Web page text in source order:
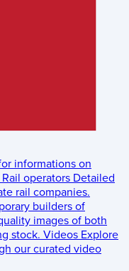
informations on
Rail operators Detailed
rail companies.
builders of
images of both
stock. Videos Explore
our curated video